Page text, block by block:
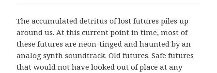
The accumulated detritus of lost futures piles up
around us. At this current point in time, most of
these futures are neon-tinged and haunted by an
analog synth soundtrack. Old futures. Safe futures
that would not have looked out of place at any